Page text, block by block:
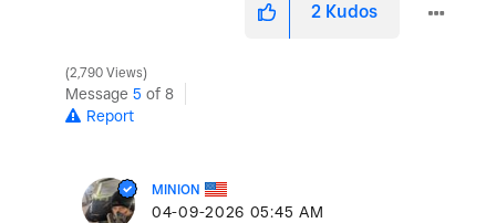
2 Kudos
2,790 Views
Message 5 of 8
Report
MINION
‎04-09-2026 05:45 AM